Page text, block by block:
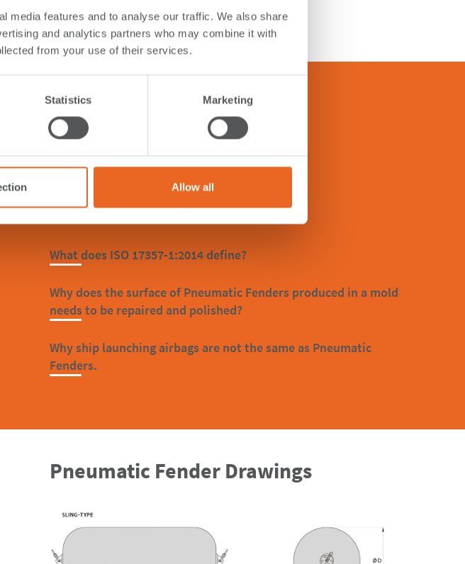
media features and to analyse our traffic. We also share
and analytics partners who may combine it with
from your use of their services.
Statistics Marketing
Allow all
FAQ
Click on the questions below to get answers.
What does ISO 17357-1:2014 define?
Why does the surface of Pneumatic Fenders produced in a mold
needs to be repaired and polished?
Why ship launching airbags are not the same as Pneumatic
Fenders.
Pneumatic Fender Drawings